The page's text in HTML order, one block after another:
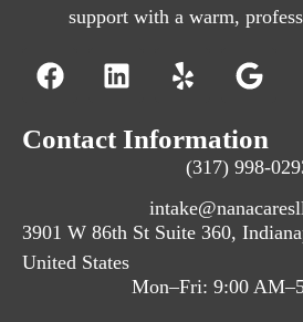
support with a warm,
Contact Information
(317) 998-
3901 W 86th St Suite 360,
United States
Mon–Fri: 9:00